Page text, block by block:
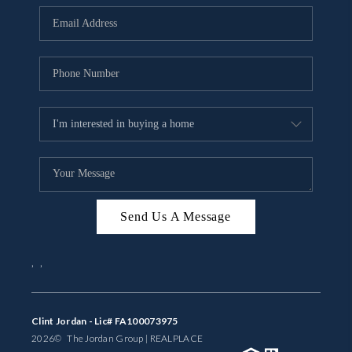
BUYING
SELLING
FINANCING
MEET THE TEAM
ABOUT CLINT
ABOUT US
HOME VALUE
Send Us A Message
Clint Jordan - Lic# FA100073975
2026© The Jordan Group | REAL PLACE